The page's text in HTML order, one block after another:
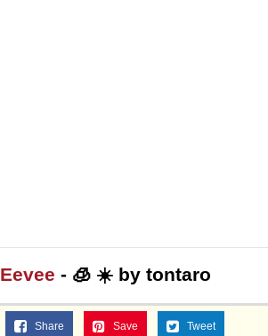
Eevee - 🧊 ☀️ by tontaro
Share Save Tweet